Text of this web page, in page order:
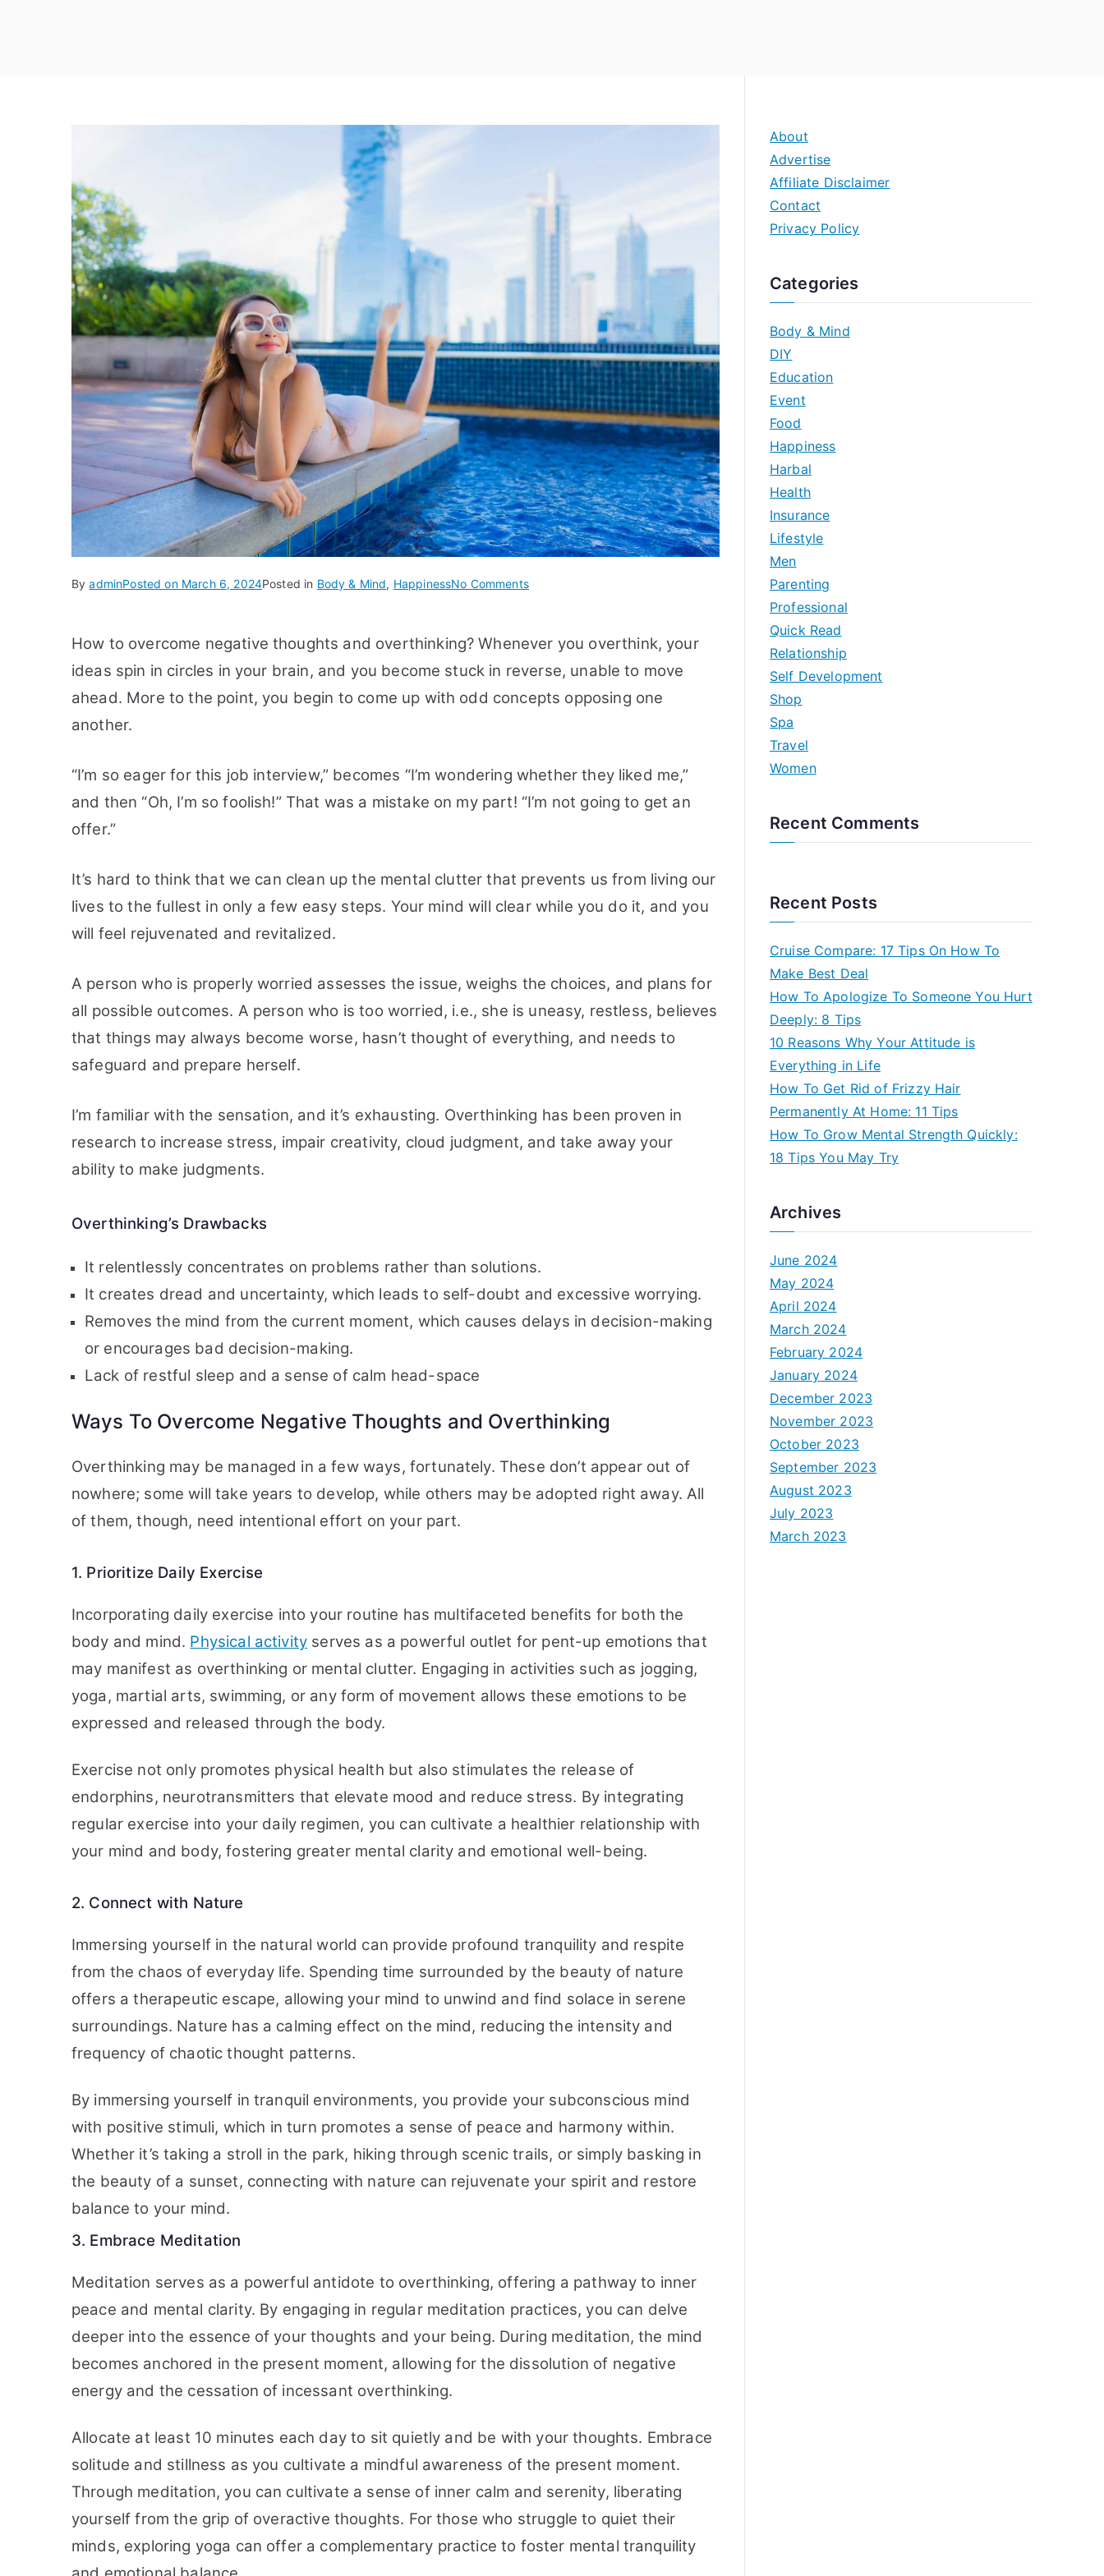
ByadminPosted on March 6, 2024Posted in Body & Mind, HappinessNo Commentson
To
Overcome
Thoughts
How to overcome negative thoughts and overthinking? Whenever you overthink, your
ideas spin in circles in your brain, and you become stuck in reverse, unable to move
ahead. More to the point, you begin to come up with odd concepts opposing one
another.
“I’m so eager for this job interview,” becomes “I’m wondering whether they liked me,”
and then “Oh, I’m so foolish!” That was a mistake on my part! “I’m not going to get an
offer.”
It’s hard to think that we can clean up the mental clutter that prevents us from living our
lives to the fullest in only a few easy steps. Your mind will clear while you do it, and you
will feel rejuvenated and revitalized.
A person who is properly worried assesses the issue, weighs the choices, and plans for
all possible outcomes. A person who is too worried, i.e., she is uneasy, restless, believes
that things may always become worse, hasn’t thought of everything, and needs to
safeguard and prepare herself.
I’m familiar with the sensation, and it’s exhausting. Overthinking has been proven in
research to increase stress, impair creativity, cloud judgment, and take away your
ability to make judgments.
Overthinking’s Drawbacks
It relentlessly concentrates on problems rather than solutions.
It creates dread and uncertainty, which leads to self-doubt and excessive worrying.
Removes the mind from the current moment, which causes delays in decision-making
or encourages bad decision-making.
Lack of restful sleep and a sense of calm head-space
Ways To Overcome Negative Thoughts and Overthinking
Overthinking may be managed in a few ways, fortunately. These don’t appear out of
nowhere; some will take years to develop, while others may be adopted right away. All
of them, though, need intentional effort on your part.
1. Prioritize Daily Exercise
Incorporating daily exercise into your routine has multifaceted benefits for both the
body and mind. Physical activity serves as a powerful outlet for pent-up emotions that
may manifest as overthinking or mental clutter. Engaging in activities such as jogging,
yoga, martial arts, swimming, or any form of movement allows these emotions to be
expressed and released through the body.
Exercise not only promotes physical health but also stimulates the release of
endorphins, neurotransmitters that elevate mood and reduce stress. By integrating
regular exercise into your daily regimen, you can cultivate a healthier relationship with
your mind and body, fostering greater mental clarity and emotional well-being.
2. Connect with Nature
Immersing yourself in the natural world can provide profound tranquility and respite
from the chaos of everyday life. Spending time surrounded by the beauty of nature
offers a therapeutic escape, allowing your mind to unwind and find solace in serene
surroundings. Nature has a calming effect on the mind, reducing the intensity and
frequency of chaotic thought patterns.
By immersing yourself in tranquil environments, you provide your subconscious mind
with positive stimuli, which in turn promotes a sense of peace and harmony within.
Whether it’s taking a stroll in the park, hiking through scenic trails, or simply basking in
the beauty of a sunset, connecting with nature can rejuvenate your spirit and restore
balance to your mind.
3. Embrace Meditation
Meditation serves as a powerful antidote to overthinking, offering a pathway to inner
peace and mental clarity. By engaging in regular meditation practices, you can delve
deeper into the essence of your thoughts and your being. During meditation, the mind
becomes anchored in the present moment, allowing for the dissolution of negative
energy and the cessation of incessant overthinking.
Allocate at least 10 minutes each day to sit quietly and be with your thoughts. Embrace
solitude and stillness as you cultivate a mindful awareness of the present moment.
Through meditation, you can cultivate a sense of inner calm and serenity, liberating
yourself from the grip of overactive thoughts. For those who struggle to quiet their
minds, exploring yoga can offer a complementary practice to foster mental tranquility
About
Advertise
Affiliate Disclaimer
Contact
Privacy Policy
Categories
Body & Mind
DIY
Education
Event
Food
Happiness
Harbal
Health
Insurance
Lifestyle
Men
Parenting
Professional
Quick Read
Relationship
Self Development
Shop
Spa
Travel
Women
Recent Comments
Recent Posts
Cruise Compare: 17 Tips On How To
Make Best Deal
How To Apologize To Someone You Hurt
Deeply: 8 Tips
10 Reasons Why Your Attitude is
Everything in Life
How To Get Rid of Frizzy Hair
Permanently At Home: 11 Tips
How To Grow Mental Strength Quickly:
18 Tips You May Try
Archives
June 2024
May 2024
April 2024
March 2024
February 2024
January 2024
December 2023
November 2023
October 2023
September 2023
August 2023
July 2023
March 2023